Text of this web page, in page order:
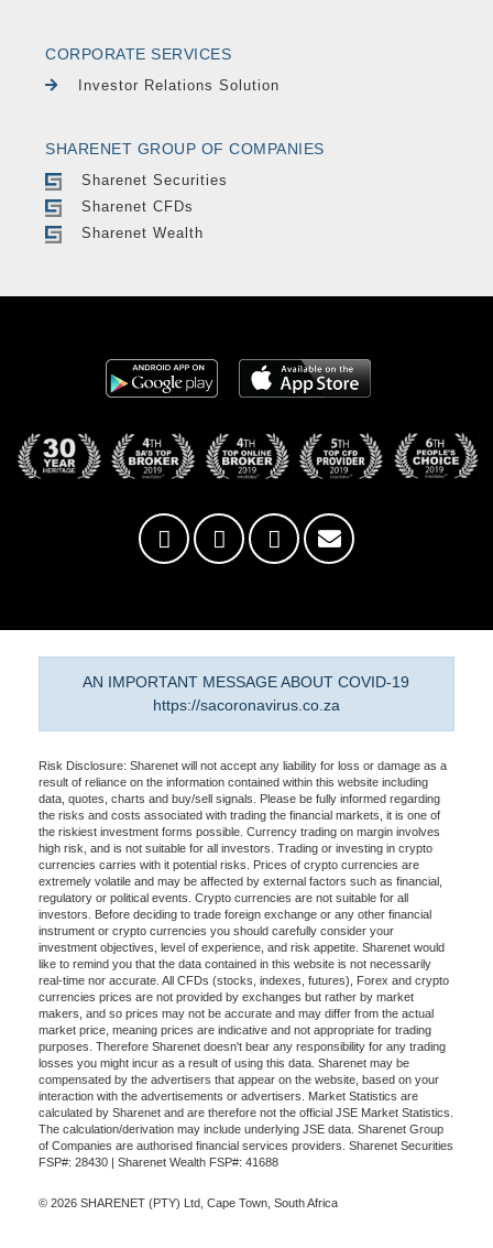
CORPORATE SERVICES
Investor Relations Solution
SHARENET GROUP OF COMPANIES
Sharenet Securities
Sharenet CFDs
Sharenet Wealth
AN IMPORTANT MESSAGE ABOUT COVID-19
https://sacoronavirus.co.za
Risk Disclosure: Sharenet will not accept any liability for loss or damage as a
result of reliance on the information contained within this website including
data, quotes, charts and buy/sell signals. Please be fully informed regarding
the risks and costs associated with trading the financial markets, it is one of
the riskiest investment forms possible. Currency trading on margin involves
high risk, and is not suitable for all investors. Trading or investing in crypto
currencies carries with it potential risks. Prices of crypto currencies are
extremely volatile and may be affected by external factors such as financial,
regulatory or political events. Crypto currencies are not suitable for all
investors. Before deciding to trade foreign exchange or any other financial
instrument or crypto currencies you should carefully consider your
investment objectives, level of experience, and risk appetite. Sharenet would
like to remind you that the data contained in this website is not necessarily
real-time nor accurate. All CFDs (stocks, indexes, futures), Forex and crypto
currencies prices are not provided by exchanges but rather by market
makers, and so prices may not be accurate and may differ from the actual
market price, meaning prices are indicative and not appropriate for trading
purposes. Therefore Sharenet doesn't bear any responsibility for any trading
losses you might incur as a result of using this data. Sharenet may be
compensated by the advertisers that appear on the website, based on your
interaction with the advertisements or advertisers. Market Statistics are
calculated by Sharenet and are therefore not the official JSE Market Statistics.
The calculation/derivation may include underlying JSE data. Sharenet Group
of Companies are authorised financial services providers. Sharenet Securities
FSP#: 28430 | Sharenet Wealth FSP#: 41688
© 2026 SHARENET (PTY) Ltd, Cape Town, South Africa